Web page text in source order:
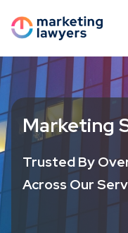
Marketing
Trusted By
Across Our